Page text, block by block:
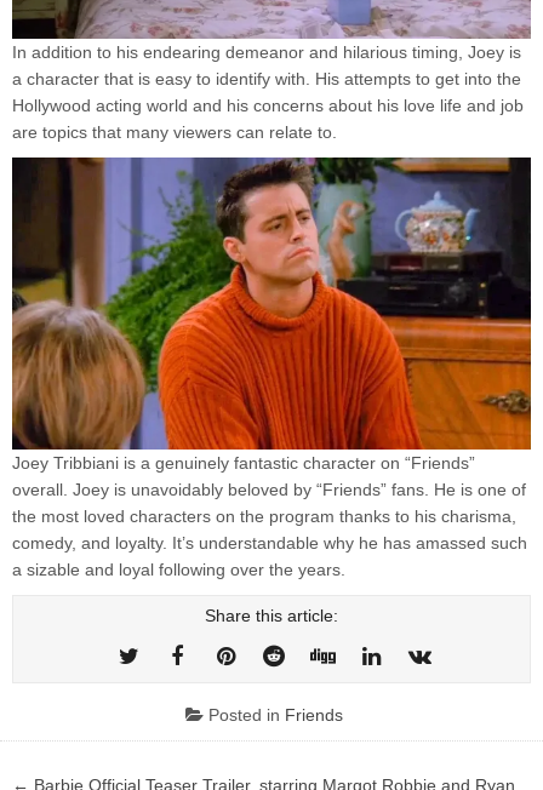
In addition to his endearing demeanor and hilarious timing, Joey is
a character that is easy to identify with. His attempts to get into the
Hollywood acting world and his concerns about his love life and job
are topics that many viewers can relate to.
Joey Tribbiani is a genuinely fantastic character on “Friends”
overall. Joey is unavoidably beloved by “Friends” fans. He is one of
the most loved characters on the program thanks to his charisma,
comedy, and loyalty. It’s understandable why he has amassed such
a sizable and loyal following over the years.
Share this article:
Posted in Friends
← Barbie Official Teaser Trailer, starring Margot Robbie and Ryan